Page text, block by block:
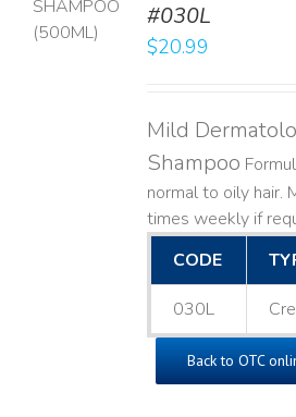
#030L
$20.99
Mild
Shampoo
normal to oily hair.
times weekly if
CODE
030L
Back to OTC